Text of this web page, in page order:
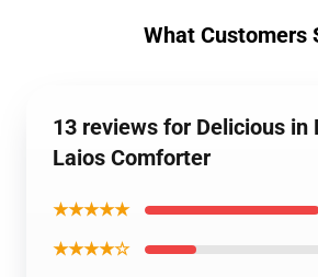
What Customers
13 reviews for Delicious in
Laios Comforter
★★★★★
★★★★☆